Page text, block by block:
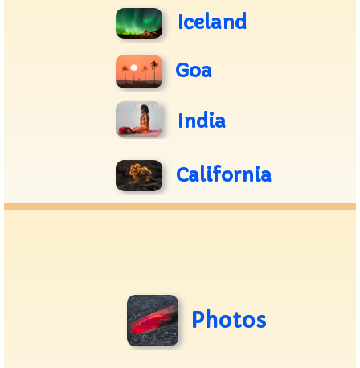
Iceland
Goa
India
California
Photos